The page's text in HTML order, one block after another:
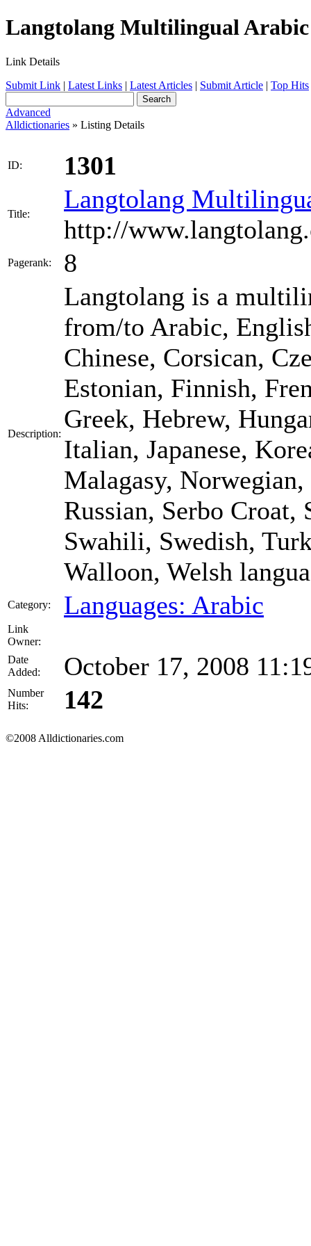
Langtolang Multilingual
Link Details
Submit Link | Latest Links | Latest Articles | Submit Article | Top Hits
Advanced
Alldictionaries » Listing Details
ID: 1301
Title:
Langtolang
http://
Pagerank: 8
Description:
Langtolang is a
from/to Arabic,
Chinese, Corsican,
Estonian, Finnish,
Greek, Hebrew,
Italian, Japanese,
Malagasy,
Russian, Serbo Croat,
Swahili, Swedish,
Walloon, Welsh
Category: Languages: Arabic
Link
Owner:
Date
Added:
October 17, 2008
Number
Hits:
142
©2008 Alldictionaries.com